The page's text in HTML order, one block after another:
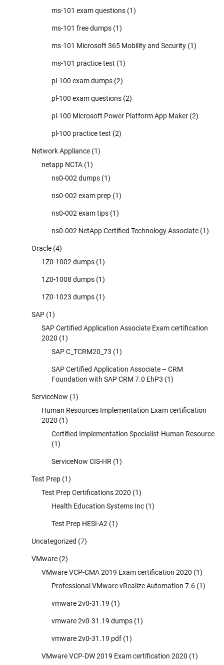
ms-101 exam questions (1)
ms-101 free dumps (1)
ms-101 Microsoft 365 Mobility and Security (1)
ms-101 practice test (1)
pl-100 exam dumps (2)
pl-100 exam questions (2)
pl-100 Microsoft Power Platform App Maker (2)
pl-100 practice test (2)
Network Appliance (1)
netapp NCTA (1)
ns0-002 dumps (1)
ns0-002 exam prep (1)
ns0-002 exam tips (1)
ns0-002 NetApp Certified Technology Associate (1)
Oracle (4)
1Z0-1002 dumps (1)
1Z0-1008 dumps (1)
1Z0-1023 dumps (1)
SAP (1)
SAP Certified Application Associate Exam certification
2020 (1)
SAP C_TCRM20_73 (1)
SAP Certified Application Associate – CRM
Foundation with SAP CRM 7.0 EhP3 (1)
ServiceNow (1)
Human Resources Implementation Exam certification
2020 (1)
Certified Implementation Specialist-Human Resource
(1)
ServiceNow CIS-HR (1)
Test Prep (1)
Test Prep Certifications 2020 (1)
Health Education Systems Inc (1)
Test Prep HESI-A2 (1)
Uncategorized (7)
VMware (2)
VMware VCP-CMA 2019 Exam certification 2020 (1)
Professional VMware vRealize Automation 7.6 (1)
vmware 2v0-31.19 (1)
vmware 2v0-31.19 dumps (1)
vmware 2v0-31.19 pdf (1)
VMware VCP-DW 2019 Exam certification 2020 (1)